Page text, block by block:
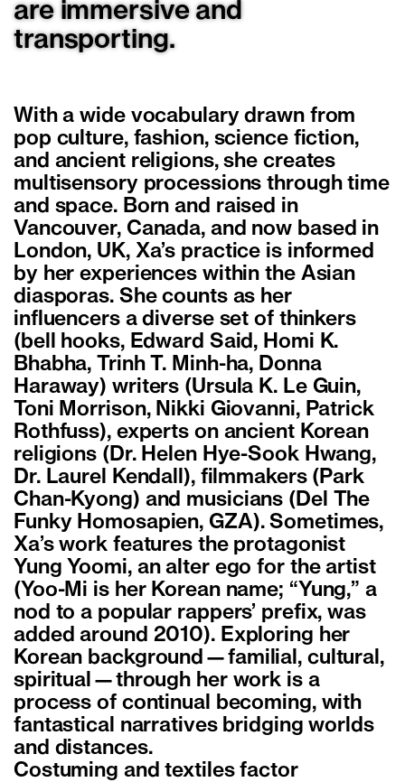
are immersive and
transporting.
With a wide vocabulary drawn from
pop culture, fashion, science fiction,
and ancient religions, she creates
multisensory processions through time
and space. Born and raised in
Vancouver, Canada, and now based in
London, UK, Xa’s practice is informed
by her experiences within the Asian
diasporas. She counts as her
influencers a diverse set of thinkers
(bell hooks, Edward Said, Homi K.
Bhabha, Trinh T. Minh-ha, Donna
Haraway) writers (Ursula K. Le Guin,
Toni Morrison, Nikki Giovanni, Patrick
Rothfuss), experts on ancient Korean
religions (Dr. Helen Hye-Sook Hwang,
Dr. Laurel Kendall), filmmakers (Park
Chan-Kyong) and musicians (Del The
Funky Homosapien, GZA). Sometimes,
Xa’s work features the protagonist
Yung Yoomi, an alter ego for the artist
(Yoo-Mi is her Korean name; “Yung,” a
nod to a popular rappers’ prefix, was
added around 2010). Exploring her
Korean background—familial, cultural,
spiritual—through her work is a
process of continual becoming, with
fantastical narratives bridging worlds
and distances.
Costuming and textiles factor